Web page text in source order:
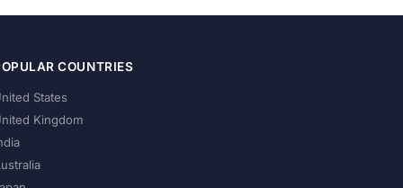
COUNTRIES
States
Kingdom